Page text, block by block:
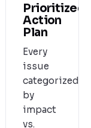
Prioritized
Action
Plan
Every
issue
categorized
by
impact
vs.